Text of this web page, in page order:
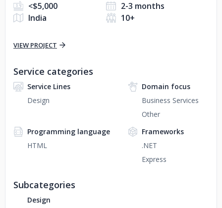
<$5,000
2-3 months
India
10+
VIEW PROJECT
Service categories
Service Lines
Design
Domain focus
Business Services
Other
Programming language
HTML
Frameworks
.NET
Express
Subcategories
Design